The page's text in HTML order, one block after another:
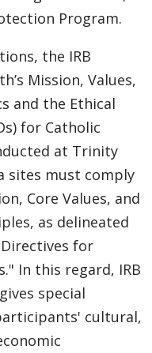
Program.
the IRB
Mission, Values,
and the Ethical
for Catholic
at Trinity
sites must comply
Core Values, and
as delineated
for
In this regard, IRB
special
cultural,